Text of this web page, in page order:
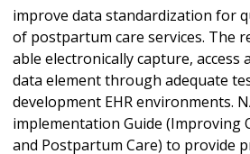
improve data standardization for
of postpartum care services. The
able electronically capture, access
data element through adequate
development EHR environments.
implementation Guide (Improving
and Postpartum Care) to provide